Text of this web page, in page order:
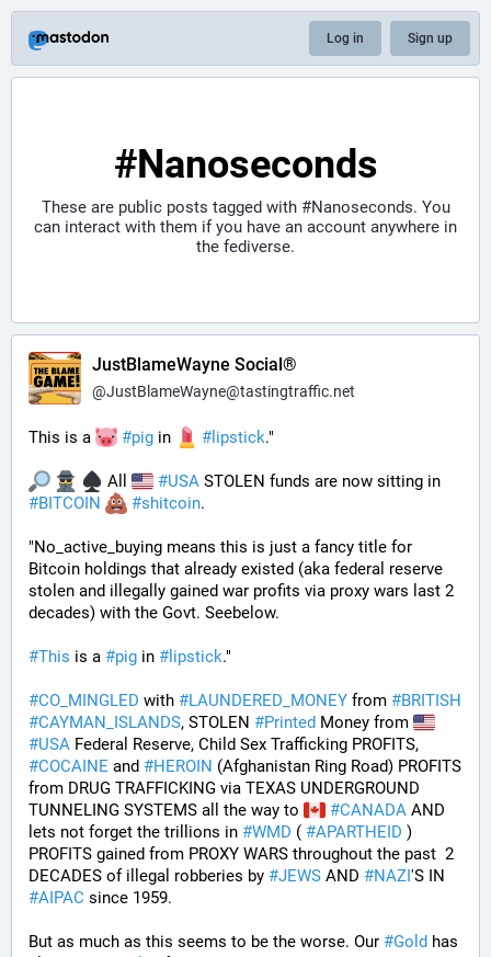
Log in Sign up
#Nanoseconds
These are public posts tagged with #Nanoseconds. You
can interact with them if you have an account anywhere in
the fediverse.
JustBlameWayne Social®
@JustBlameWayne@tastingtraffic.net
This is a #pig in # lipstick."
All #USA
#BITCOIN #shitcoin.
"No_active_buying means this is just a fancy title for
Bitcoin holdings that already existed (aka federal reserve
stolen and illegally gained war profits via proxy wars last 2
decades) with the Govt. Seebelow.
#This is a #pig in # lipstick."
#CO_MINGLED with #LAUNDERED_MONEY from #BRITISH
#CAYMAN_ISLANDS, STOLEN #Printed Money from
#USA
#COCAINE and #HEROIN (Afghanistan Ring Road) PROFITS
from DRUG TRAFFICKING via TEXAS UNDERGROUND
TUNNELING SYSTEMS all the way to
#CANADA AND
lets not forget the trillions in #WMD ( #APARTHEID )
PROFITS gained from PROXY WARS throughout the past  2
DECADES of illegal robberies by #JEWS AND #NAZI
#AIPAC since 1959.
But as much as this seems to be the worse. Our #Gold has